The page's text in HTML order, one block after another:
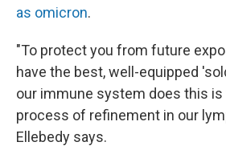
as omicron.
"To protect you from future
have the best, well-equipped
our immune system does this
process of refinement in our
Ellebedy says.